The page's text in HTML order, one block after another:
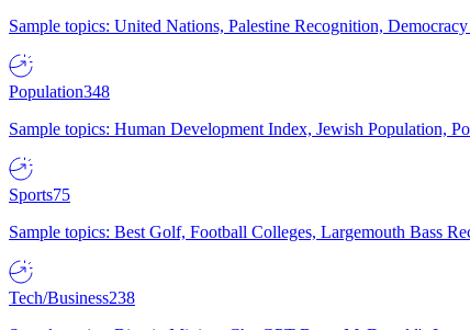
Sample topics: United Nations, Palestine Recognition,
Population348
Sample topics: Human Development Index, Jewish Population,
Sports75
Sample topics: Best Golf, Football Colleges, Largemouth Bass
Tech/Business238